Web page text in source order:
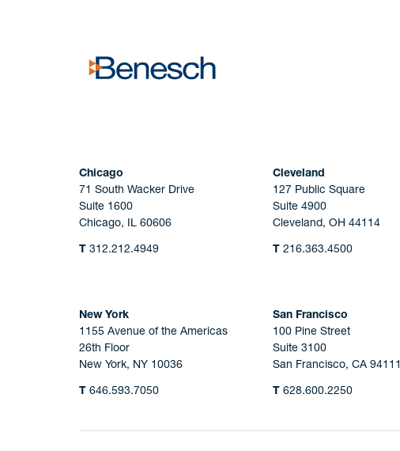
Chicago
71 South Wacker Drive
Suite 1600
Chicago, IL 60606
T 312.212.4949
Cleveland
127 Public Square
Suite 4900
Cleveland, OH 44114
T216.363.4500
New York
1155 Avenue of the Americas
26th Floor
New York, NY 10036
T 646.593.7050
San Francisco
100 Pine Street
Suite 3100
San Francisco, CA 94111
T628.600.2250